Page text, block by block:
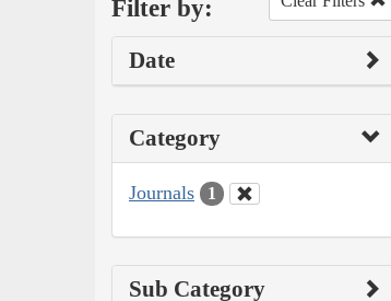
Filter by:
Date
Category
Journals 1
Sub Category